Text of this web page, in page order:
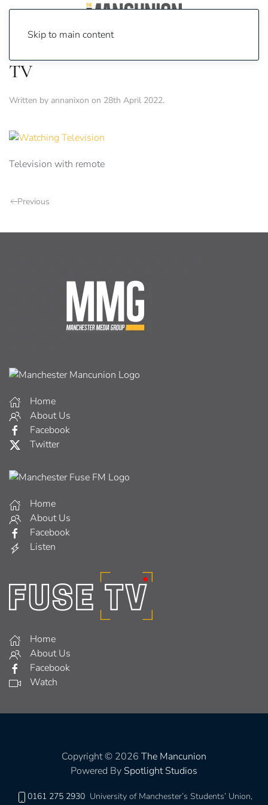
Skip to main content
TV
Written by annanixon on 28th April 2022.
Television with remote
Previous
Home
About Us
Facebook
Twitter
Home
About Us
Facebook
Listen
Home
About Us
Facebook
Watch
Copyright © 2026 The Mancunion
Powered By Spotlight Studios
0161 275 2930 University of Manchester’s Students’ Union,